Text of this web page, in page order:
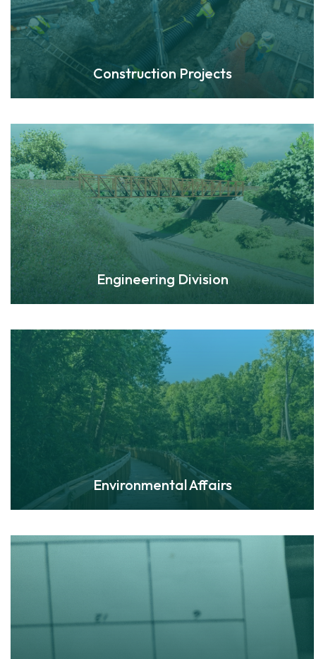
Construction Projects
Engineering Division
Environmental Affairs